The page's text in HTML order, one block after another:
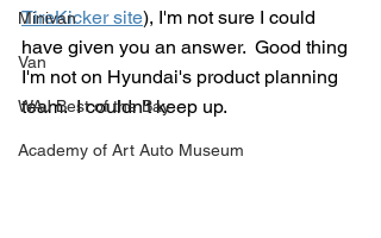
Minivan
Van
WAJ Best of the Bay
Academy of Art Auto Museum
TireKicker site), I'm not sure I could
have given you an answer.  Good thing
I'm not on Hyundai's product planning
team.  I couldn't keep up.